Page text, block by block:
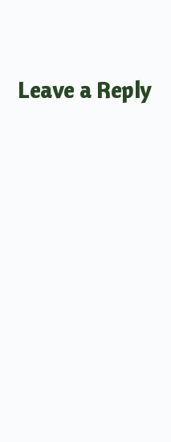
Leave a Reply